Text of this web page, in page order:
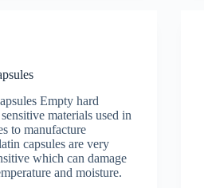
Empty hard
materials used in
to manufacture
capsules are very
which can damage
and moisture.